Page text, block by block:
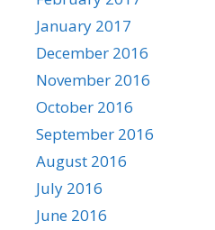
January 2017
December 2016
November 2016
October 2016
September 2016
August 2016
July 2016
June 2016